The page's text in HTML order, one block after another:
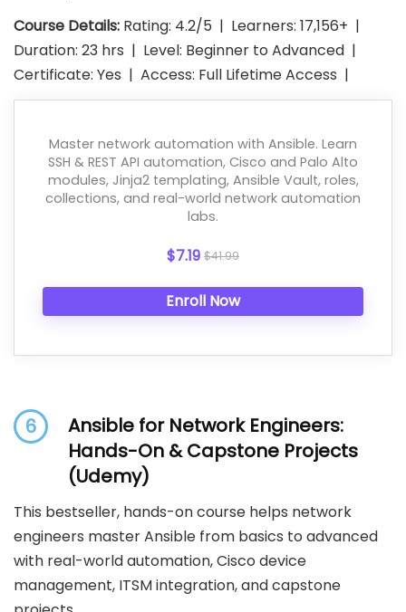
Course Details: Rating: 4.2/5 | Learners: 17,156+ |
Duration: 23 hrs | Level: Beginner to Advanced |
Certificate: Yes | Access: Full Lifetime Access |
Master network automation with Ansible. Learn
SSH & REST API automation, Cisco and Palo Alto
modules, Jinja2 templating, Ansible Vault, roles,
collections, and real-world network automation
labs.
$7.19 $41.99
Enroll Now
6
Ansible for Network Engineers:
Hands-On & Capstone Projects
(Udemy)
This bestseller, hands-on course helps network
engineers master Ansible from basics to advanced
with real-world automation, Cisco device
management, ITSM integration, and capstone